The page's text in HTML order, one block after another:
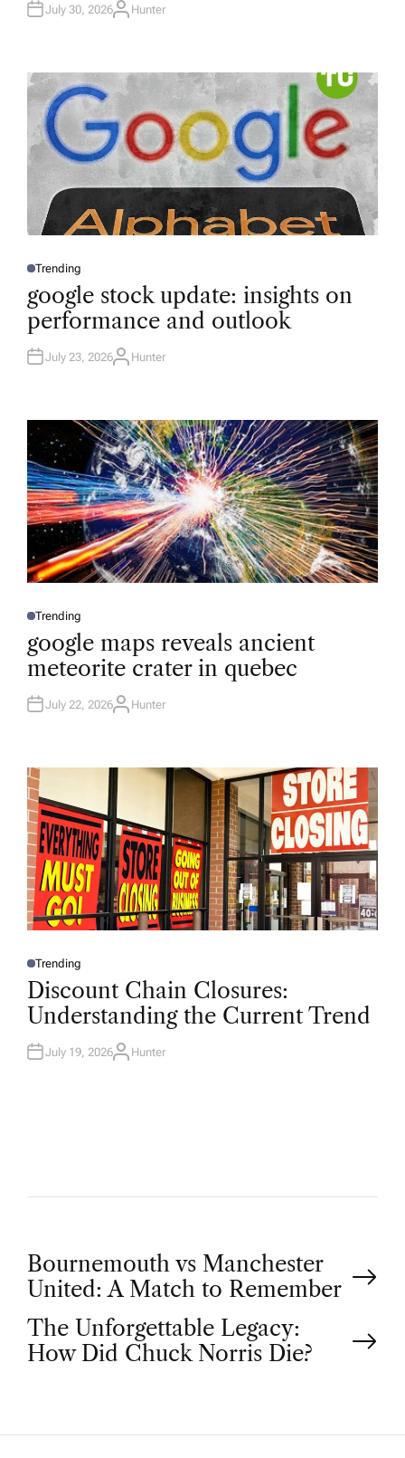
N
July 30, 2026A
R
Hunter
P
S
T
E
D
N
Trending
google stock update: insights on
performance and outlook
July 23, 2026A
R
Hunter
P
S
T
E
D
N
Trending
google maps reveals ancient
meteorite crater in quebec
July 22, 2026A
R
Hunter
P
O
T
D
N
Trending
Discount Chain Closures:
Understanding the Current Trend
July 19, 2026A
Hunter
P
o
s
Bournemouth vs Manchester
United: A Match to Remember
The Unforgettable Legacy:
How Did Chuck Norris Die?